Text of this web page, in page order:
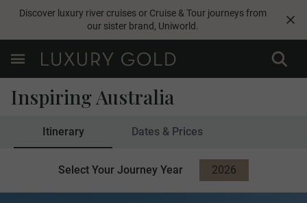
Discover luxury river cruises or Cruise & Tour journeys from
our sister brand, Uniworld.
Inspiring Australia
Itinerary Dates & Prices
Select Your Journey Year
2026
2027